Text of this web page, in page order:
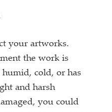
your artworks.
the work is
humid, cold, or has
and harsh
you could